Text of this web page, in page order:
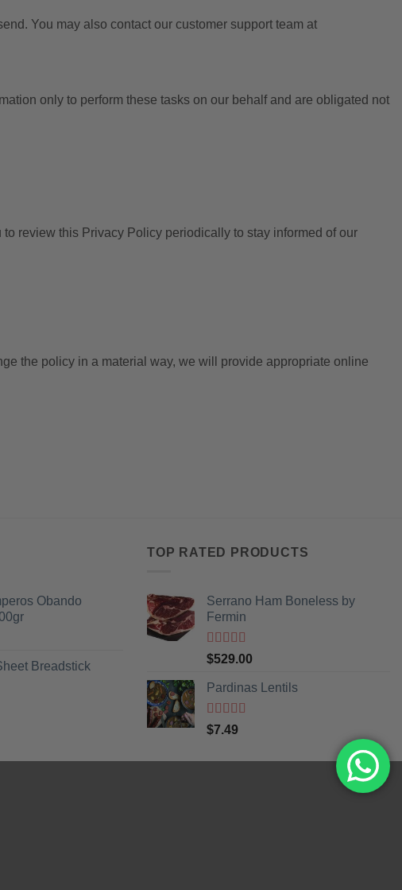
You may also contact our customer support team at
only to perform these tasks on our behalf and are obligated not
review this Privacy Policy periodically to stay informed of our
the policy in a material way, we will provide appropriate online
Obando
Breadstick
TOP RATED PRODUCTS
Serrano Ham Boneless by
Fermin
Rated5out
of 5
$529.00
Pardinas Lentils
Rated
of 5
$7.49